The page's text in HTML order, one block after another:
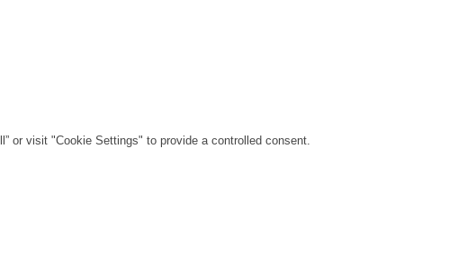
or visit "Cookie Settings" to provide a controlled consent.